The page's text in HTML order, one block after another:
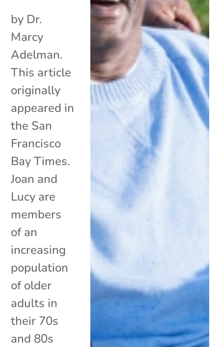
by Dr.
Marcy
Adelman.
This article
originally
appeared in
the San
Francisco
Bay Times.
Joan and
Lucy are
members
of an
increasing
population
of older
adults in
their 70s
and 80s